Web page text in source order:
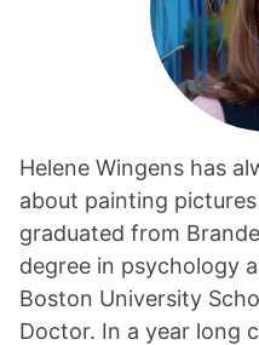
Helene Wingens has
about painting
graduated from
degree in psychology
Boston University
Doctor. In a year long